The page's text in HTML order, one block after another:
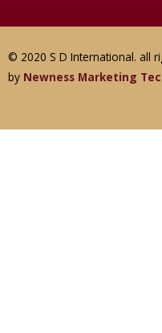
© 2020 S D International. all
by Newness Marketing